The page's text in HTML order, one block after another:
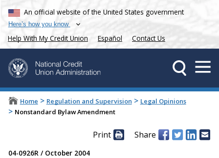
An official website of the United States government
Here’s how you know
Help With My Credit Union Español Contact Us
Home > Regulation and Supervision > Legal Opinions
> Nonstandard Bylaw Amendment
Print Share
04-0926R / October 2004